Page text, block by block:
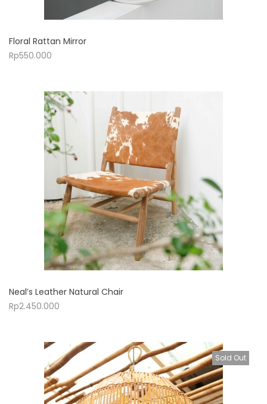
Floral Rattan Mirror
Rp550.000
Neal’s Leather Natural Chair
Rp2.450.000
Sold Out